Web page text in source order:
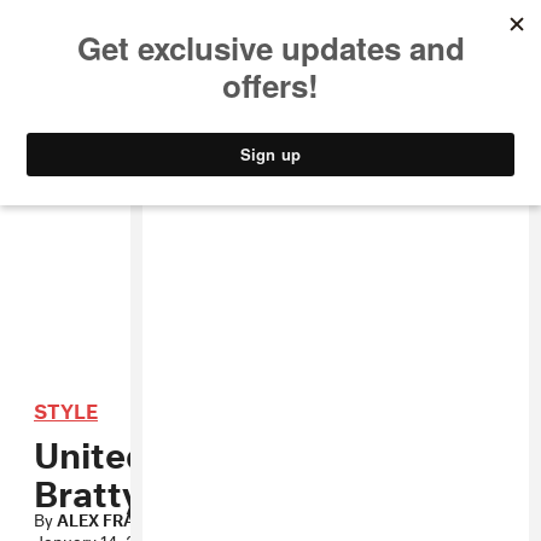
STYLE
STYLE
United Bamboo’s Gets
Bratty For Spring
ByALEX FRANK